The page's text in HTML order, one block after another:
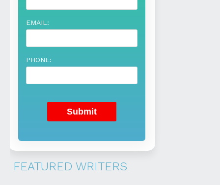
EMAIL:
PHONE:
FEATURED WRITERS